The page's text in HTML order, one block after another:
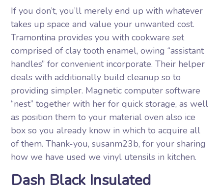
If you don’t, you’ll merely end up with whatever
takes up space and value your unwanted cost.
Tramontina provides you with cookware set
comprised of clay tooth enamel, owing “assistant
handles” for convenient incorporate. Their helper
deals with additionally build cleanup so to
providing simpler. Magnetic computer software
“nest” together with her for quick storage, as well
as position them to your material oven also ice
box so you already know in which to acquire all
of them. Thank-you, susanm23b, for your sharing
how we have used we vinyl utensils in kitchen.
Dash Black Insulated